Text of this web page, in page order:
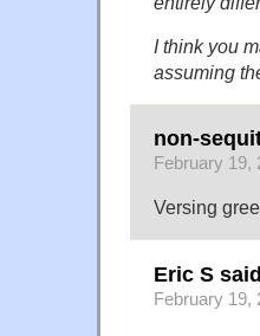
I think you
assuming
non-
February 19,
Versing
Eric S
February 19,